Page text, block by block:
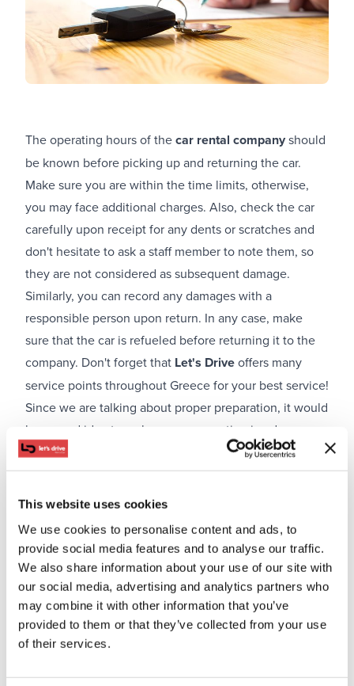
This website uses cookies
We use cookies to personalise content and ads, to
provide social media features and to analyse our traffic.
We also share information about your use of our site with
our social media, advertising and analytics partners who
may combine it with other information that you’ve
provided to them or that they’ve collected from your use
of their services.
The operating hours of thecar rental companyshould
be known before picking up and returning the car.
Make sure you are within the time limits, otherwise,
you may face additional charges. Also, check the car
carefully upon receipt for any dents or scratches and
don't hesitate to ask a staff member to note them, so
they are not considered as subsequent damage.
Similarly, you can record any damages with a
responsible person upon return. In any case, make
sure that the car is refueled before returning it to the
company. Don't forget that Let's Driveoffers many
service points throughout Greece for your best service!
Since we are talking about proper preparation, it would
be a good idea to make your reservation in advance
and not when you arrive at your destination. This way,
you will have the luxury and time to choose the ideal
model. Remember that many car rental companies
you can use to make your reservation at an even lower
cost.
Keep safe distances and stay alert